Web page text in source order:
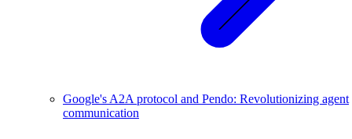
Google's A2A protocol and Pendo: Revolutionizing agent
communication